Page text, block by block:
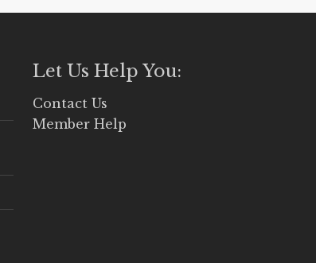
Let Us Help You:
Contact Us
Member Help